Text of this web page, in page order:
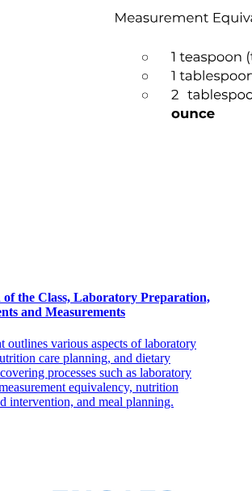
of the Class, Laboratory Preparation,
and Measurements
outlines various aspects of laboratory
care planning, and dietary
processes such as laboratory
equivalency, nutrition
intervention, and meal planning.